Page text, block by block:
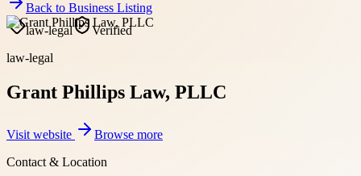
Back to Business Listing
law-legal
Verified
law-legal
Grant Phillips Law, PLLC
Visit website
Browse more
Contact & Location